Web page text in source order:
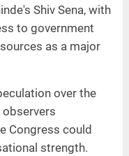
Shiv Sena, with
to government
as a major
over the
observers
Congress could
strength.